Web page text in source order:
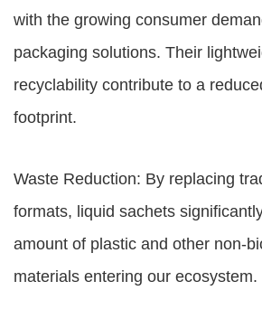
with the growing consumer
packaging solutions. Their
recyclability contribute to a
footprint.
Waste Reduction: By replacing
formats, liquid sachets
amount of plastic and other non-
materials entering our ecosystem.